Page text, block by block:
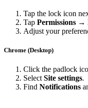
Tap the lock icon
Tap Permissions →
Adjust your
Chrome (Desktop)
Click the padlock
Select Site settings.
Find Notifications